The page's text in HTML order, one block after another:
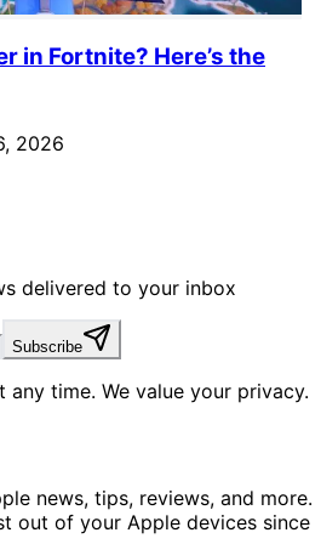
in Fortnite? Here’s the
2026
delivered to your inbox
Subscribe
any time. We value your privacy.
news, tips, reviews, and more.
out of your Apple devices since